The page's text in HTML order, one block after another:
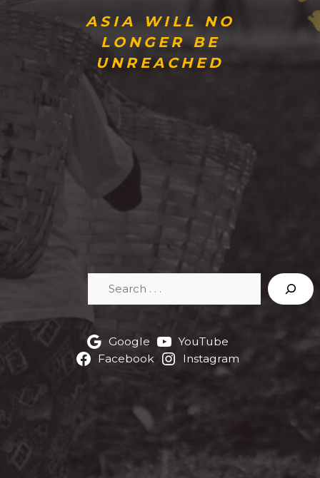
ASIA WILL NO
LONGER BE
UNREACHED
Google
YouTube
Facebook
Instagram